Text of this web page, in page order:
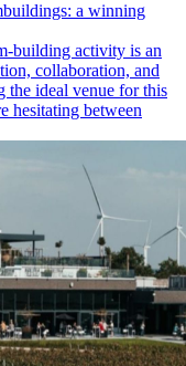
a winning
building activity is an
collaboration, and
the ideal venue for this
hesitating between